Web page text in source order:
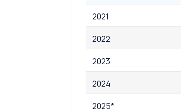
2021
2022
2023
2024
2025*